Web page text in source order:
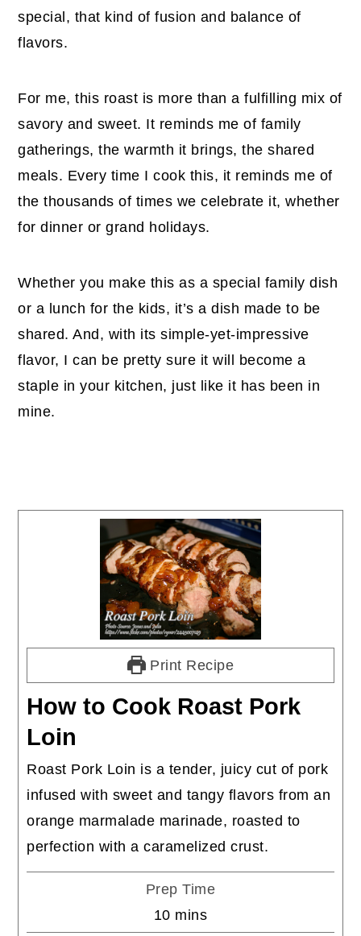
special, that kind of fusion and balance of
flavors.
For me, this roast is more than a fulfilling mix of
savory and sweet. It reminds me of family
gatherings, the warmth it brings, the shared
meals. Every time I cook this, it reminds me of
the thousands of times we celebrate it, whether
for dinner or grand holidays.
Whether you make this as a special family dish
or a lunch for the kids, it’s a dish made to be
shared. And, with its simple-yet-impressive
flavor, I can be pretty sure it will become a
staple in your kitchen, just like it has been in
mine.
Print Recipe
How to Cook Roast Pork
Loin
Roast Pork Loin is a tender, juicy cut of pork
infused with sweet and tangy flavors from an
orange marmalade marinade, roasted to
perfection with a caramelized crust.
Prep Time
10minutes
mins